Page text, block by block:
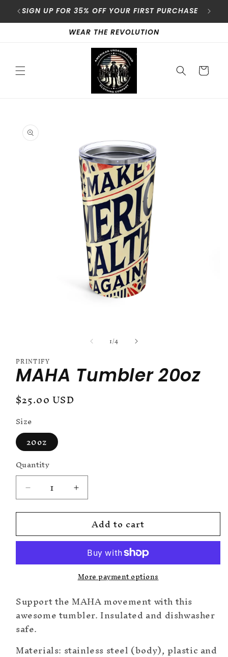
Skip to
content
SIGN UP FOR 35% OFF YOUR FIRST PURCHASE
WEAR THE REVOLUTION
Cart
product
information
1/of
4
PRINTIFY
MAHA Tumbler 20oz
Regular
price
$25.00 USD
Size
20oz
Quantity
Decrease
quantity
for
Tumbler
Increase
quantity
for
MAHA
Tumbler
Add to cart
More payment options
Support the MAHA movement with this
awesome tumbler. Insulated and dishwasher
safe.
Materials: stainless steel (body), plastic and